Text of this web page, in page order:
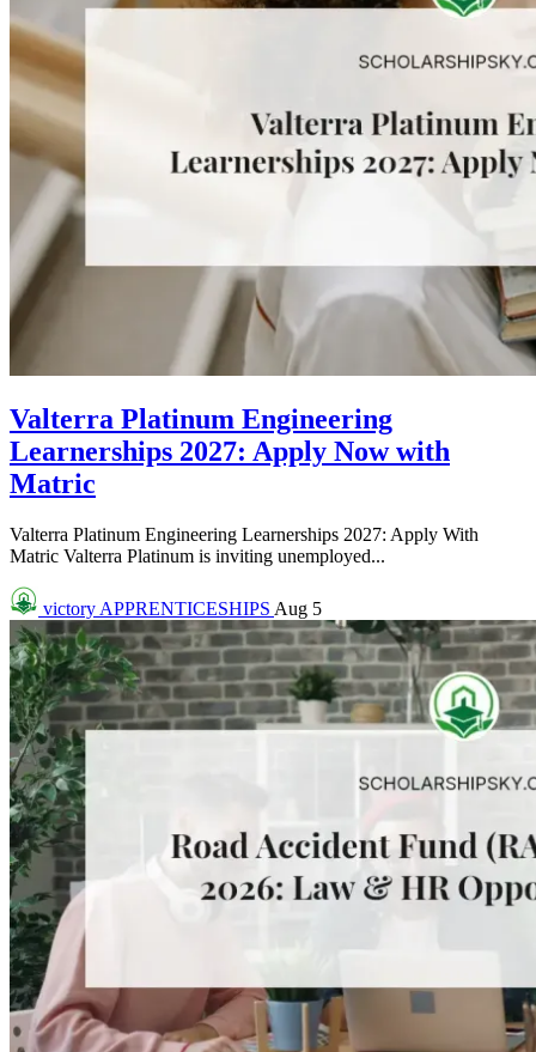
Valterra Platinum Engineering
Learnerships 2027: Apply Now with
Matric
Valterra Platinum Engineering Learnerships 2027: Apply With
Matric Valterra Platinum is inviting unemployed...
victory APPRENTICESHIPS Aug 5